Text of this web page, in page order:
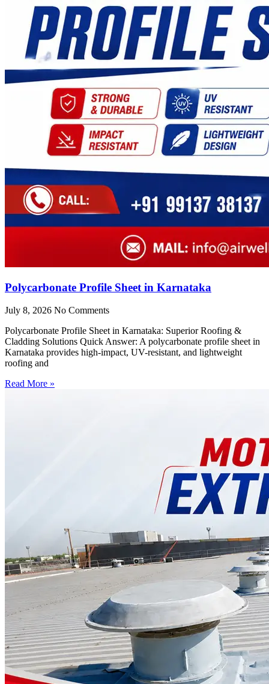
Polycarbonate Profile Sheet in Karnataka
July 8, 2026 No Comments
Polycarbonate Profile Sheet in Karnataka: Superior Roofing &
Cladding Solutions Quick Answer: A polycarbonate profile sheet in
Karnataka provides high-impact, UV-resistant, and lightweight
roofing and
Read More »